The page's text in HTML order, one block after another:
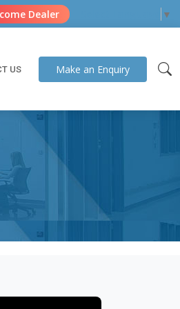
Dealer ▼
US Make an Enquiry